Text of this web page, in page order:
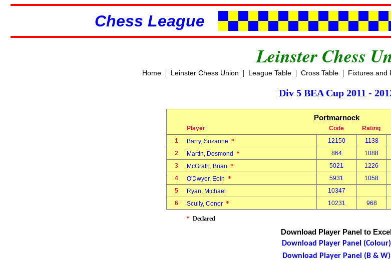
Chess League
Leinster Chess
Home| Leinster Chess Union | League Table| Cross Table| Fixtures and
Div 5 BEA Cup 2011 -
Portmarnock
Player Code Rating
1
Barry, Suzanne * 12150 1138
2
Martin, Desmond * 864 1088
3
McGrath, Brian * 5021 1226
4
O'Dwyer, Eoin * 5931 1058
5
Ryan, Michael 10347
6
Scully, Conor * 10231 968
* Declared
Download Player Panel to
Download Player Panel (Colour)
Download Player Panel (B & W)